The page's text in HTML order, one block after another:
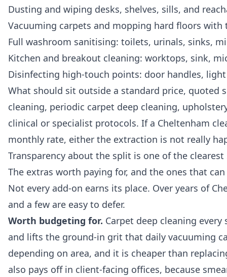
Dusting and wiping desks, shelves, sills, and
Vacuuming carpets and mopping hard floors
Full washroom sanitising: toilets, urinals, sinks,
Kitchen and breakout cleaning: worktops, sink,
Disinfecting high-touch points: door handles,
What should sit outside a standard price, quoted
cleaning, periodic carpet deep cleaning,
clinical or specialist protocols. If a Cheltenham
monthly rate, either the extraction is not really
Transparency about the split is one of the
The extras worth paying for, and the ones that
Not every add-on earns its place. Over years of
and a few are easy to defer.
Worth budgeting for. Carpet deep cleaning
and lifts the ground-in grit that daily vacuuming
depending on area, and it is cheaper than
also pays off in client-facing offices, because